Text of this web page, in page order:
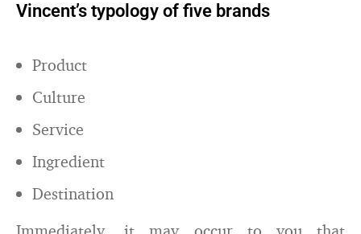
Vincent’s typology of five brands
Product
Culture
Service
Ingredient
Destination